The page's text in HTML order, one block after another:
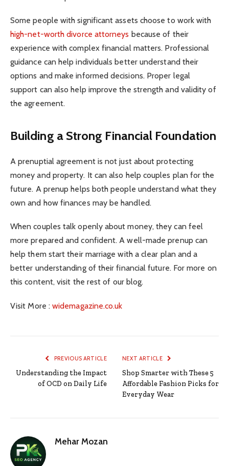
Some people with significant assets choose to work with
high-net-worth divorce attorneys because of their
experience with complex financial matters. Professional
guidance can help individuals better understand their
options and make informed decisions. Proper legal
support can also help improve the strength and validity of
the agreement.
Building a Strong Financial Foundation
A prenuptial agreement is not just about protecting
money and property. It can also help couples plan for the
future. A prenup helps both people understand what they
own and how finances may be handled.
When couples talk openly about money, they can feel
more prepared and confident. A well-made prenup can
help them start their marriage with a clear plan and a
better understanding of their financial future. For more on
this content, visit the rest of our blog.
Visit More :widemagazine.co.uk
PREVIOUS ARTICLE
Understanding the Impact
of OCD on Daily Life
NEXT ARTICLE
Shop Smarter with These 5
Affordable Fashion Picks for
Everyday Wear
Mehar Mozan